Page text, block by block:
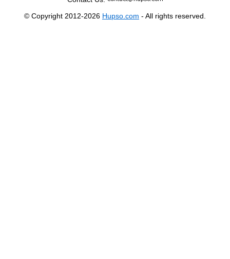
© Copyright 2012-2026 Hupso.com - All rights reserved.